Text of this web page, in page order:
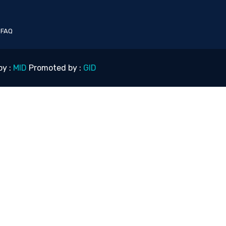
FAQ
: MID Promoted by : GID